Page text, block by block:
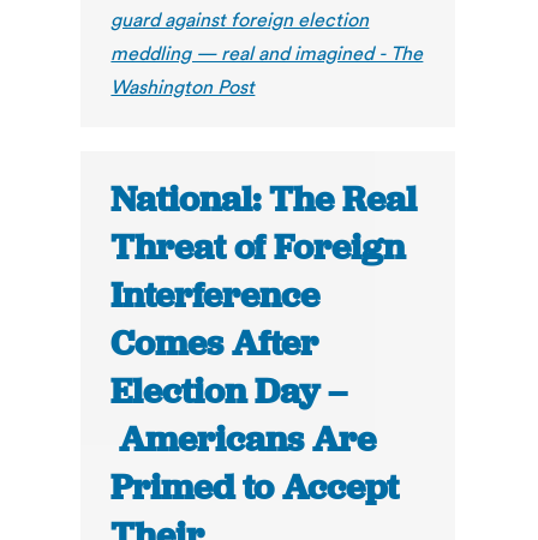
guard against foreign election
meddling — real and imagined - The
Washington Post
National: The Real
Threat of Foreign
Interference
Comes After
Election Day –
Americans Are
Primed to Accept